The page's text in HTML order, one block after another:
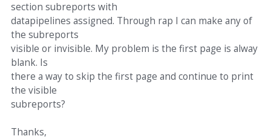
section subreports with
datapipelines assigned. Through rap I can make any of
the subreports
visible or invisible. My problem is the first page is alway
blank. Is
there a way to skip the first page and continue to print
the visible
subreports?
Thanks,